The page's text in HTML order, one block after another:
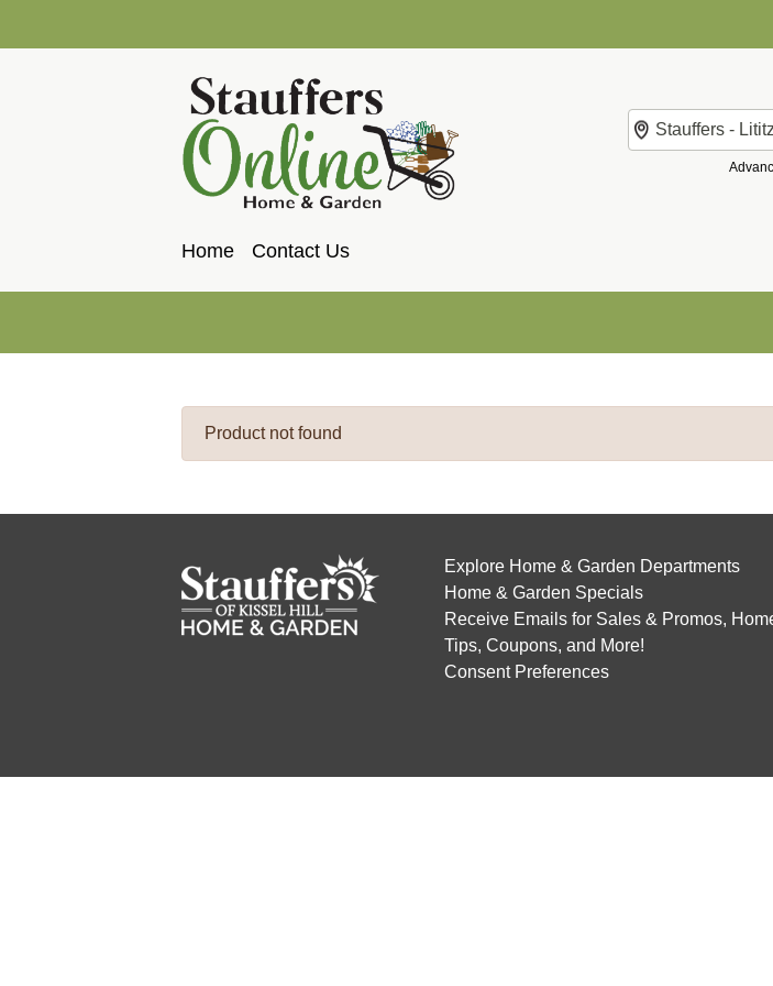
Change Store
Home Contact Us
Product not found
Explore Home & Garden Departments
Home & Garden Specials
Receive Emails for Sales & Promos,
Tips, Coupons, and More!
Consent Preferences